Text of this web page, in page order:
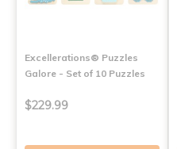
Excellerations® Puzzles
Galore - Set of 10 Puzzles
$229.99